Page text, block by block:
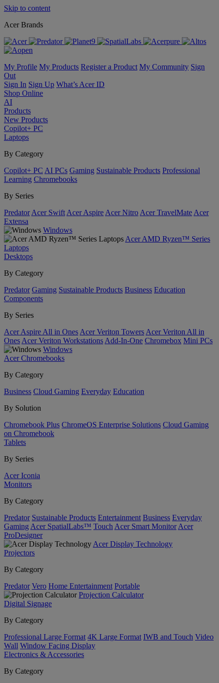
Skip to content
Acer Brands
My Profile My Products Register a Product My Community Sign
Out
Sign In Sign Up What’s Acer ID
Shop Online
AI
Products
New Products
Copilot+ PC
Laptops
By Category
Copilot+ PC AI PCs Gaming Sustainable Products Professional
Learning Chromebooks
By Series
Predator Acer Swift Acer Aspire Acer Nitro Acer TravelMate Acer
Extensa
Windows
Acer AMD Ryzen™ Series
Laptops
Desktops
By Category
Predator Gaming Sustainable Products Business Education
Components
By Series
Acer Aspire All in Ones Acer Veriton Towers Acer Veriton All in
Ones Acer Veriton Workstations Add-In-One Chromebox Mini PCs
Windows
Acer Chromebooks
By Category
Business Cloud Gaming Everyday Education
By Solution
Chromebook Plus ChromeOS Enterprise Solutions Cloud Gaming
on Chromebook
Tablets
By Series
Acer Iconia
Monitors
By Category
Predator Sustainable Products Entertainment Business Everyday
Gaming Acer SpatialLabs™ Touch Acer Smart Monitor Acer
ProDesigner
Acer Display Technology
Projectors
By Category
Predator Vero Home Entertainment Portable
Projection Calculator
Digital Signage
By Category
Professional Large Format 4K Large Format IWB and Touch Video
Wall Window Facing Display
Electronics & Accessories
By Category